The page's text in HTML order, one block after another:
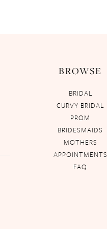
BROWSE
BRIDAL
CURVY BRIDAL
PROM
BRIDESMAIDS
MOTHERS
APPOINTMENTS
FAQ